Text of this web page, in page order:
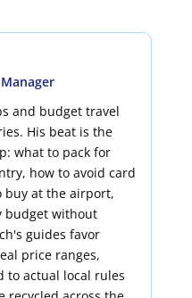
and budget travel
His beat is the
what to pack for
how to avoid card
buy at the airport,
budget without
guides favor
price ranges,
to actual local rules